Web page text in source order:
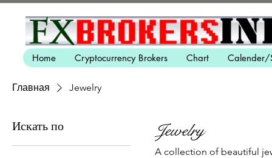
Home Cryptocurrency Brokers Chart Calender/
Главная Jewelry
Искать по Jewelry
A collection of beautiful